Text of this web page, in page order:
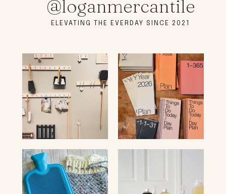
@loganmercantile
ELEVATING THE EVERDAY SINCE 2021